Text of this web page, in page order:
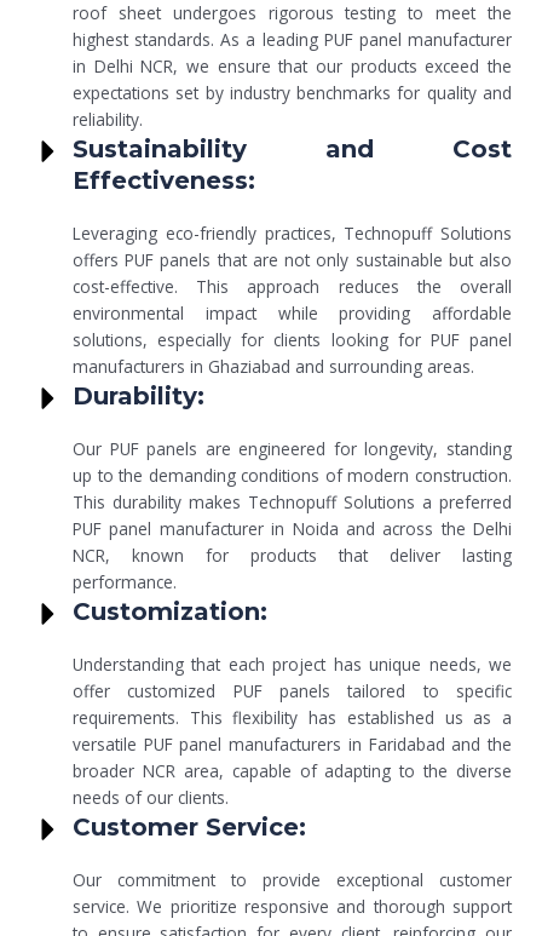
roof sheet undergoes rigorous testing to meet the
highest standards. As a leading PUF panel manufacturer
in Delhi NCR, we ensure that our products exceed the
expectations set by industry benchmarks for quality and
reliability.
Sustainability and Cost
Effectiveness:
Leveraging eco-friendly practices, Technopuff Solutions
offers PUF panels that are not only sustainable but also
cost-effective. This approach reduces the overall
environmental impact while providing affordable
solutions, especially for clients looking for PUF panel
manufacturers in Ghaziabad and surrounding areas.
Durability:
Our PUF panels are engineered for longevity, standing
up to the demanding conditions of modern construction.
This durability makes Technopuff Solutions a preferred
PUF panel manufacturer in Noida and across the Delhi
NCR, known for products that deliver lasting
performance.
Customization:
Understanding that each project has unique needs, we
offer customized PUF panels tailored to specific
requirements. This flexibility has established us as a
versatile PUF panel manufacturers in Faridabad and the
broader NCR area, capable of adapting to the diverse
needs of our clients.
Customer Service:
Our commitment to provide exceptional customer
service. We prioritize responsive and thorough support